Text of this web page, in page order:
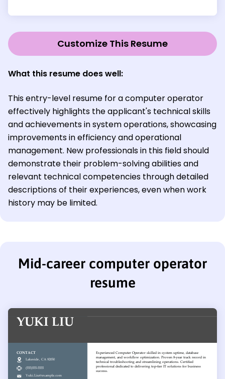
Customize This Resume
What this resume does well:
This entry-level resume for a computer operator
effectively highlights the applicant's technical skills
and achievements in system operations, showcasing
improvements in efficiency and operational
management. New professionals in this field should
demonstrate their problem-solving abilities and
relevant technical competencies through detailed
descriptions of their experiences, even when work
history may be limited.
Mid-career computer operator
resume